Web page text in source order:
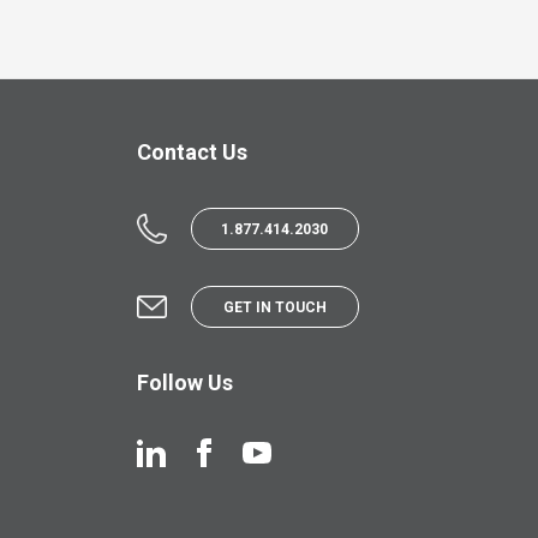
Contact Us
1.877.414.2030
GET IN TOUCH
Follow Us